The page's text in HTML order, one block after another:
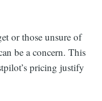
or those unsure of
be a concern. This
pricing justify